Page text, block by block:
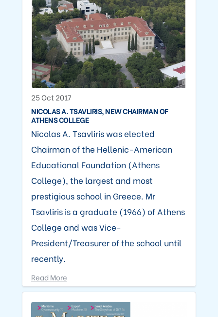
25 Oct 2017
NICOLAS A. TSAVLIRIS, NEW CHAIRMAN OF
ATHENS COLLEGE
Nicolas A. Tsavliris was elected
Chairman of the Hellenic-American
Educational Foundation (Athens
College), the largest and most
prestigious school in Greece. Mr
Tsavliris is a graduate (1966) of Athens
College and was Vice-
President/Treasurer of the school until
recently.
Read More